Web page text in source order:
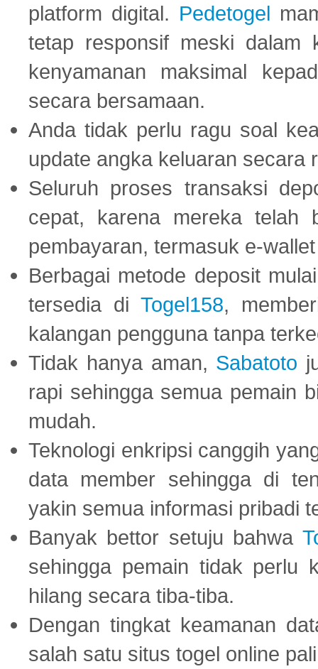
platform digital. Pedetogel
tetap responsif meski dalam
kenyamanan maksimal
secara bersamaan.
Anda tidak perlu ragu soal
update angka keluaran secara
Seluruh proses transaksi
cepat, karena mereka telah
pembayaran, termasuk e-
Berbagai metode deposit
tersedia di Togel158,
kalangan pengguna tanpa
Tidak hanya aman, Sabatoto
rapi sehingga semua pemain
mudah.
Teknologi enkripsi canggih
data member sehingga di
yakin semua informasi pribadi
Banyak bettor setuju bahwa
sehingga pemain tidak perlu
hilang secara tiba-tiba.
Dengan tingkat keamanan
salah satu situs togel online